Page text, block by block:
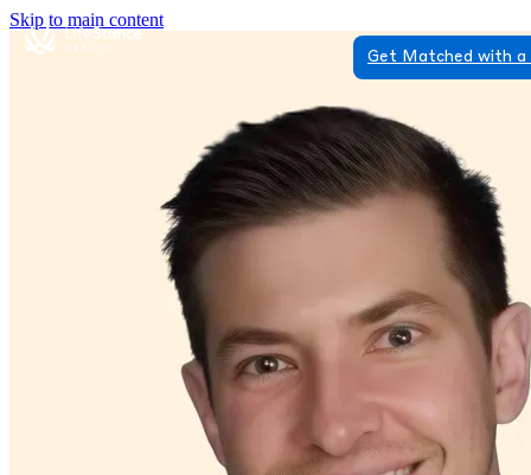
Skip to main content
Get Matched with